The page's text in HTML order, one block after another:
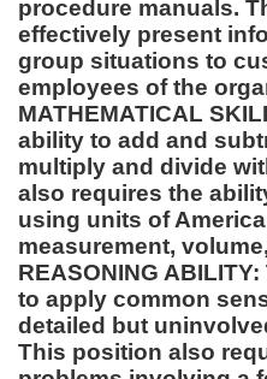
procedure manuals.
effectively present
group situations to
employees of the
MATHEMATICAL
ability to add and
multiply and divide
also requires the
using units of
measurement,
REASONING
to apply common
detailed but
This position also